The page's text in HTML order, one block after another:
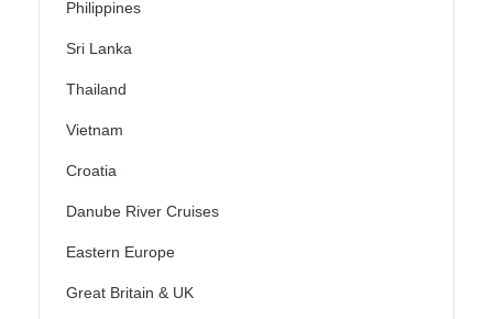
Philippines
Sri Lanka
Thailand
Vietnam
Croatia
Danube River Cruises
Eastern Europe
Great Britain & UK